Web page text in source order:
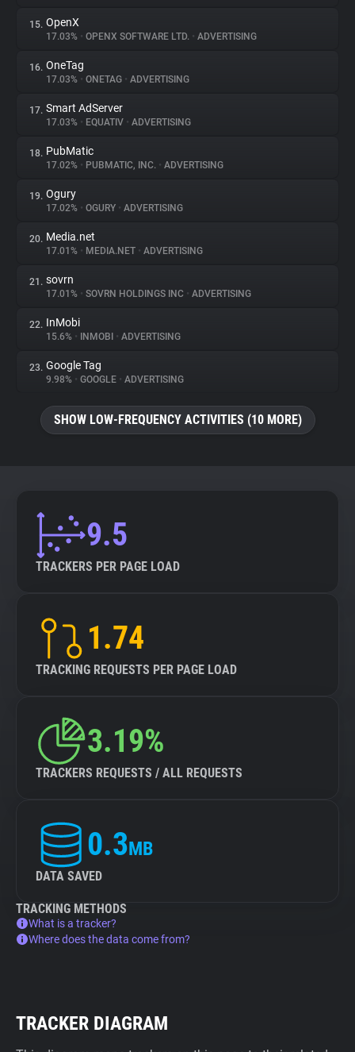
15. OpenX
17.03% • OPENX SOFTWARE LTD. • ADVERTISING
16. OneTag
17.03% • ONETAG • ADVERTISING
17. Smart AdServer
17.03% • EQUATIV • ADVERTISING
18. PubMatic
17.02% • PUBMATIC, INC. • ADVERTISING
19. Ogury
17.02% • OGURY • ADVERTISING
20. Media.net
17.01% • MEDIA.NET • ADVERTISING
21. sovrn
17.01% • SOVRN HOLDINGS INC • ADVERTISING
22. InMobi
15.6% • INMOBI • ADVERTISING
23. Google Tag
9.98% • GOOGLE • ADVERTISING
SHOW LOW-FREQUENCY ACTIVITIES (10 MORE)
9.5
TRACKERS PER PAGE LOAD
1.74
TRACKING REQUESTS PER PAGE LOAD
3.19%
TRACKERS REQUESTS / ALL REQUESTS
0.3MB
DATA SAVED
TRACKING METHODS
What is a tracker?
Where does the data come from?
TRACKER DIAGRAM